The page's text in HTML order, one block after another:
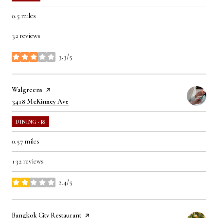
0.5 miles
32 reviews
3.3/5
stars
Visit the
Walgreens page on Yelp
Search
3418 McKinney Ave
DINING · $$
0.57 miles
132 reviews
2.4/5
stars
Visit the
Bangkok City Restaurant page on Yelp